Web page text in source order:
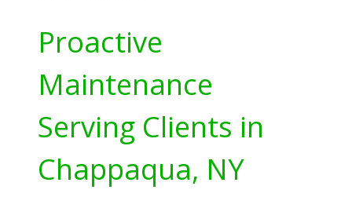
Proactive
Maintenance
Serving Clients in
Chappaqua, NY